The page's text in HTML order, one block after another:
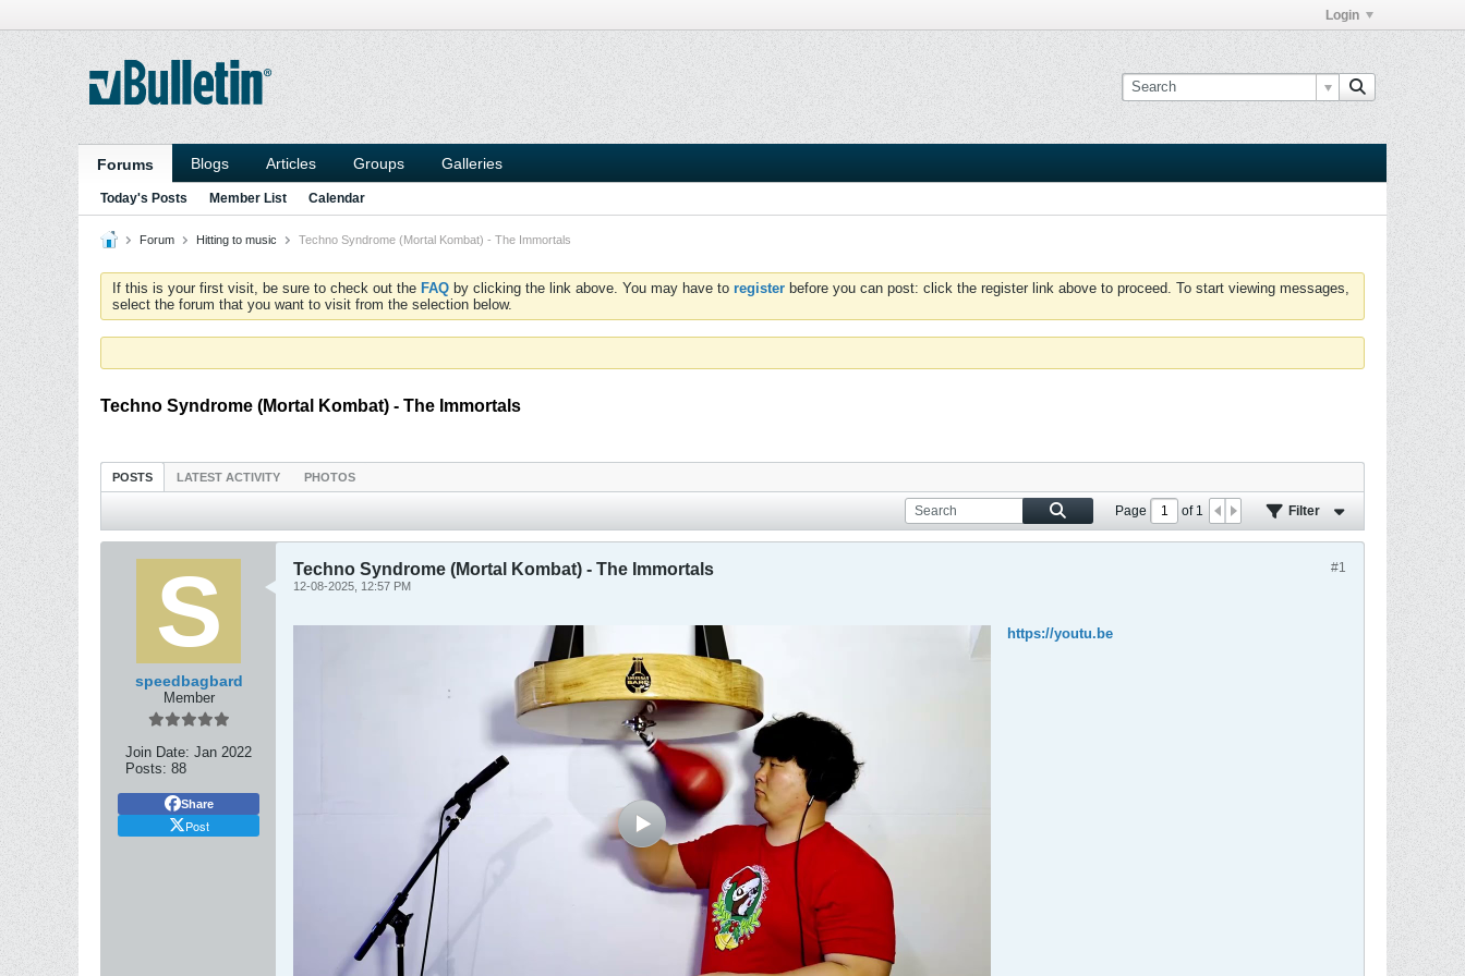
Login
Forums Blogs Articles Groups Galleries
Today's Posts Member List Calendar
Forum Hitting to music Techno Syndrome (Mortal Kombat) - The Immortals
If this is your first visit, be sure to check out the FAQ by clicking the link above. You may have to register before you can post: click the register link above to proceed. To start viewing messages,
select the forum that you want to visit from the selection below.
Techno Syndrome (Mortal Kombat) - The Immortals
POSTS LATEST ACTIVITY PHOTOS
Page of1 Filter
speedbagbard
Member
Join Date: Jan 2022
Posts: 88
Share
Post
#1
Techno Syndrome (Mortal Kombat) - The Immortals
12-08-2025, 12:57 PM
https://youtu.be